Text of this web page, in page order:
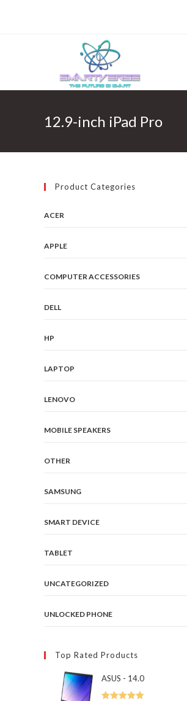
12.9-inch iPad Pro
Product Categories
ACER
APPLE
COMPUTER ACCESSORIES
DELL
HP
LAPTOP
LENOVO
MOBILE SPEAKERS
OTHER
SAMSUNG
SMART DEVICE
TABLET
UNCATEGORIZED
UNLOCKED PHONE
Top Rated Products
ASUS - 14.0